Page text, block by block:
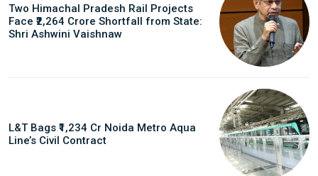
Two Himachal Pradesh Rail Projects
Face ₹2,264 Crore Shortfall from State:
Shri Ashwini Vaishnaw
L&T Bags ₹1,234 Cr Noida Metro Aqua
Line’s Civil Contract